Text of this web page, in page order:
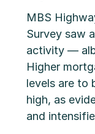
MBS
Survey saw
activity —
Higher
levels are to
high, as
and